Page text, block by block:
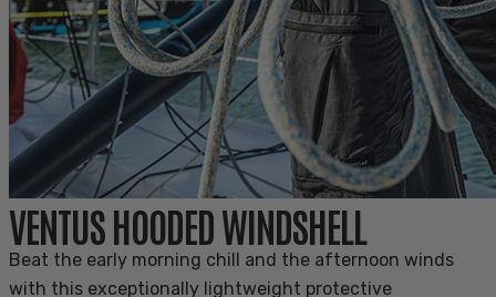
VENTUS HOODED WINDSHELL
Beat the early morning chill and the afternoon winds
with this exceptionally lightweight protective